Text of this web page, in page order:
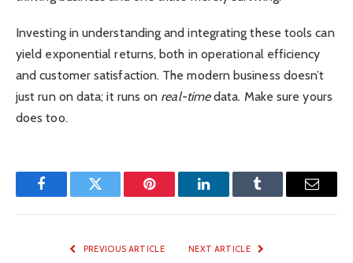
Investing in understanding and integrating these tools can
yield exponential returns, both in operational efficiency
and customer satisfaction. The modern business doesn’t
just run on data; it runs on real-timedata. Make sure yours
does too.
FacebookTwitter Pinterest LinkedInTumblr Email
PREVIOUS ARTICLE NEXT ARTICLE